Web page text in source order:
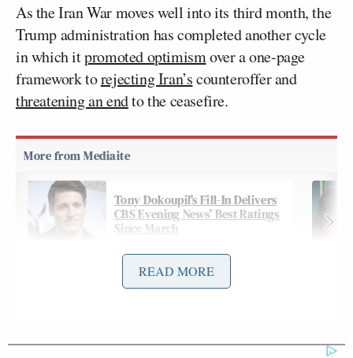
As the Iran War moves well into its third month, the
Trump administration has completed another cycle
in which itpromoted optimismover a one-page
framework torejecting Iran’scounteroffer and
threatening an endto the ceasefire.
Tony Dokoupil’s Fill-In Delivers
CBS Evening News’ Best Ratings
Since March
swings with a package of clips:
READ MORE